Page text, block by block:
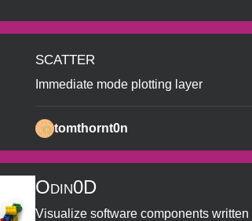
scatter
Immediate mode plotting layer
tomthornt0n
Odin0D
Visualize software components written